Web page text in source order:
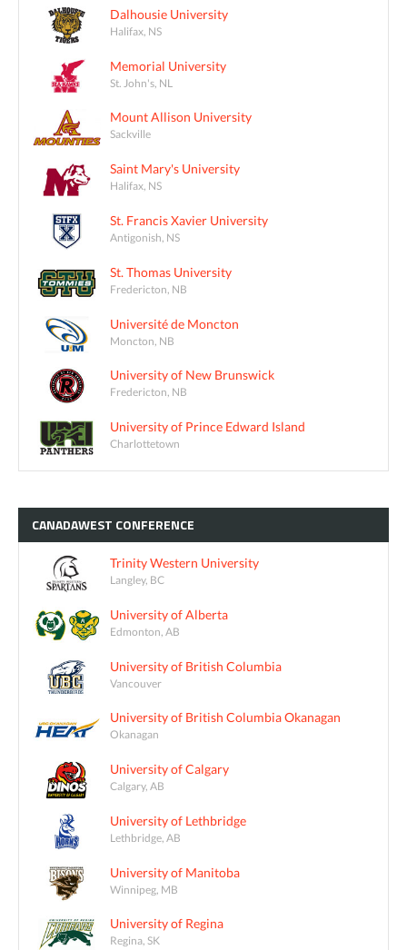
Dalhousie University
Halifax, NS
Memorial University
St. John's, NL
Mount Allison University
Sackville
Saint Mary's University
Halifax, NS
St. Francis Xavier University
Antigonish, NS
St. Thomas University
Fredericton, NB
Université de Moncton
Moncton, NB
University of New Brunswick
Fredericton, NB
University of Prince Edward Island
Charlottetown
CANADAWEST CONFERENCE
Trinity Western University
Langley, BC
University of Alberta
Edmonton, AB
University of British Columbia
Vancouver
University of British Columbia Okanagan
Okanagan
University of Calgary
Calgary, AB
University of Lethbridge
Lethbridge, AB
University of Manitoba
Winnipeg, MB
University of Regina
Regina, SK